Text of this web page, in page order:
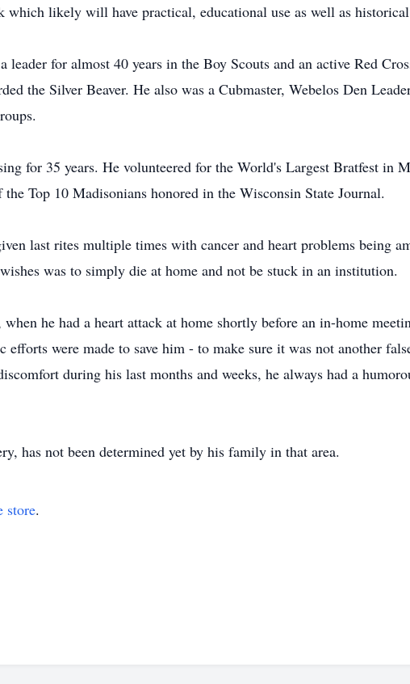
which likely will have practical, educational use as well as
for almost 40 years in the Boy Scouts and an active Red
the Silver Beaver. He also was a Cubmaster, Webelos Den
for 35 years. He volunteered for the World's Largest Bratfest in
Top 10 Madisonians honored in the Wisconsin State Journal.
last rites multiple times with cancer and heart problems being
was to simply die at home and not be stuck in an institution.
he had a heart attack at home shortly before an in-home
were made to save him - to make sure it was not another
during his last months and weeks, he always had a
has not been determined yet by his family in that area.
store.